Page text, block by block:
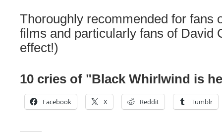
Thoroughly recommended for fans
films and particularly fans of David
effect!)
10 cries of "Black Whirlwind is
Facebook X Reddit Tumblr